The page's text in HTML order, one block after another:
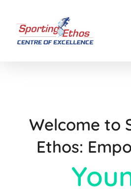
Welcome to
Ethos: